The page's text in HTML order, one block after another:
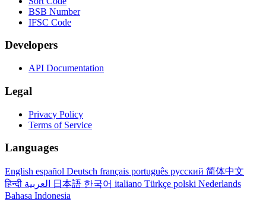
BSB Number
IFSC Code
Developers
API Documentation
Legal
Privacy Policy
Terms of Service
Languages
English español Deutsch français português русский 简体中文
हिन्दी
日本語 한국어 italiano Türkçe polski Nederlands
Bahasa Indonesia